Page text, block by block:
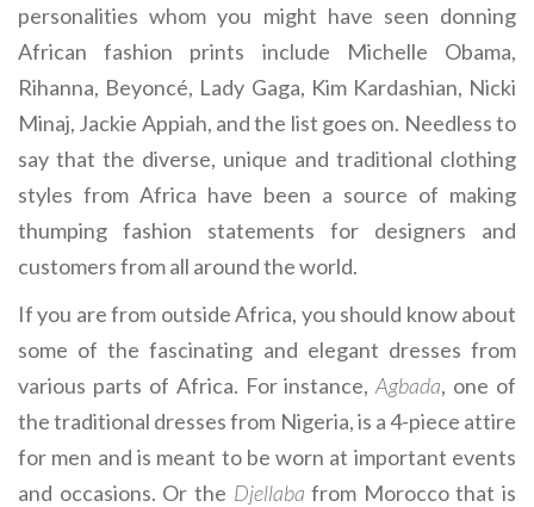
personalities whom you might have seen donning
African fashion prints include Michelle Obama,
Rihanna, Beyoncé, Lady Gaga, Kim Kardashian, Nicki
Minaj, Jackie Appiah, and the list goes on. Needless to
say that the diverse, unique and traditional clothing
styles from Africa have been a source of making
thumping fashion statements for designers and
customers from all around the world.
If you are from outside Africa, you should know about
some of the fascinating and elegant dresses from
various parts of Africa. For instance,Agbada, one of
the traditional dresses from Nigeria, is a 4-piece attire
for men and is meant to be worn at important events
and occasions. Or the Djellaba from Morocco that is